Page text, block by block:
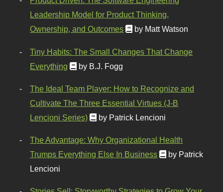
Leadership Model for Product Thinking,
Ownership, and Outcomes
by Matt Watson
Tiny Habits: The Small Changes That Change
Everything
by B.J. Fogg
The Ideal Team Player: How to Recognize and
Cultivate The Three Essential Virtues (J-B
Lencioni Series)
by Patrick Lencioni
The Advantage: Why Organizational Health
Trumps Everything Else In Business
by Patrick
Lencioni